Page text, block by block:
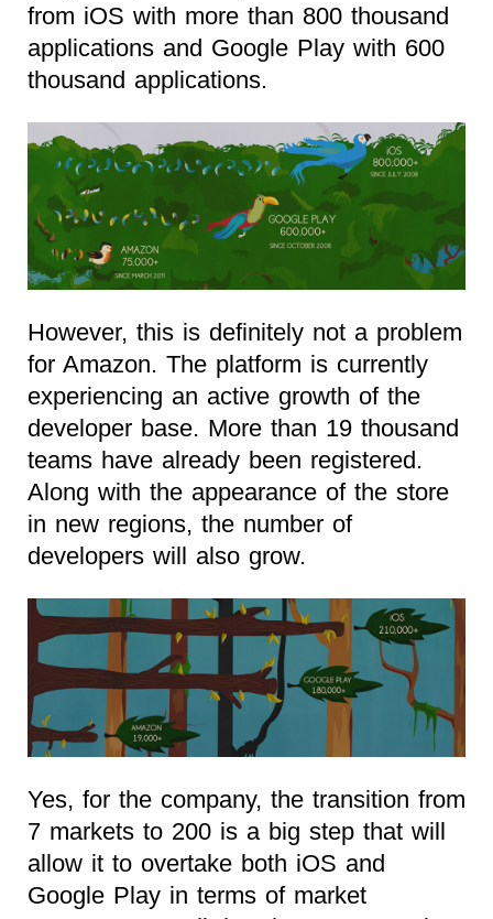
from iOS with more than 800 thousand
applications and Google Play with 600
thousand applications.
However, this is definitely not a problem
for Amazon. The platform is currently
experiencing an active growth of the
developer base. More than 19 thousand
teams have already been registered.
Along with the appearance of the store
in new regions, the number of
developers will also grow.
Yes, for the company, the transition from
7 markets to 200 is a big step that will
allow it to overtake both iOS and
Google Play in terms of market